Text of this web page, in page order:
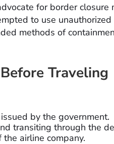
for border closure
to use
methods of
Traveling
by the government.
transiting through the
airline company.